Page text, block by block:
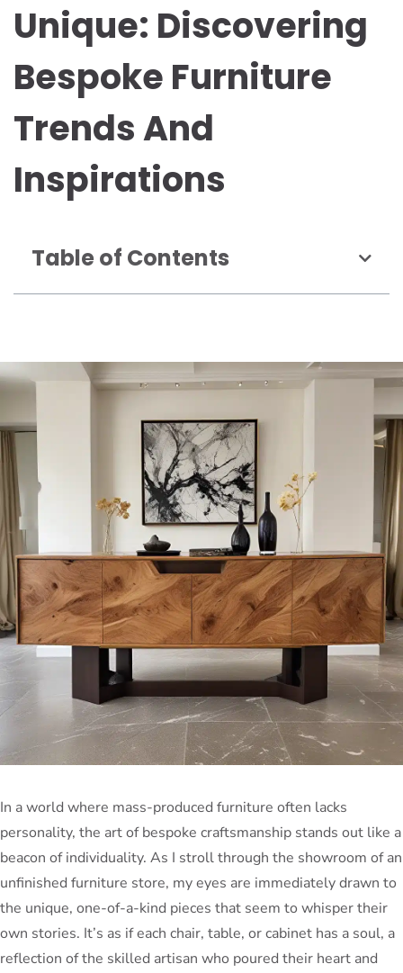
Unique: Discovering
Bespoke Furniture
Trends And
Inspirations
Table of Contents
In a world where mass-produced furniture often lacks
personality, the art of bespoke craftsmanship stands out like a
beacon of individuality. As I stroll through the showroom of an
unfinished furniture store, my eyes are immediately drawn to
the unique, one-of-a-kind pieces that seem to whisper their
own stories. It’s as if each chair, table, or cabinet has a soul, a
reflection of the skilled artisan who poured their heart and